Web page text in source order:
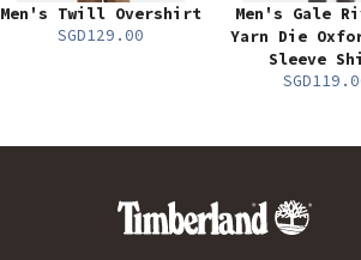
Men's Twill Overshirt
SGD129.00
Men's Gale
Yarn Die
Sleeve